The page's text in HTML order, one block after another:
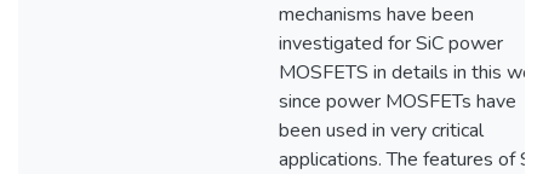
mechanisms have been
investigated for SiC power
MOSFETS in details in this
since power MOSFETs have
been used in very critical
applications. The features of